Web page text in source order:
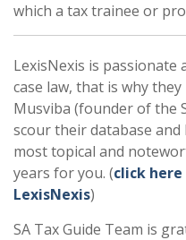
which a tax trainee or
LexisNexis is
case law, that is why
Musviba (founder of the
scour their database
most topical and
years for you. (click
LexisNexis)
SA Tax Guide Team is